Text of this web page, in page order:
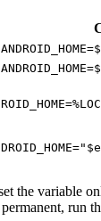
the variable
run